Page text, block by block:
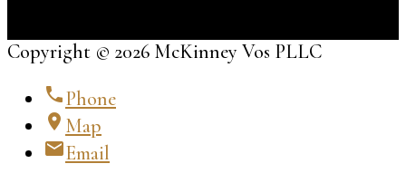
Copyright © 2026 McKinney Vos PLLC
phonePhone
location_on Map
emailEmail